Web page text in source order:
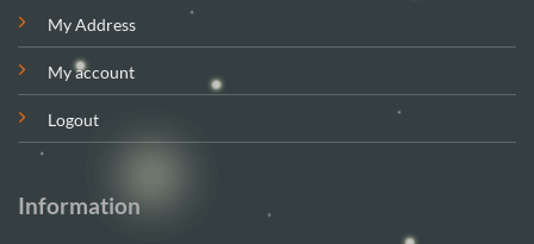
My Address
My account
Logout
Information